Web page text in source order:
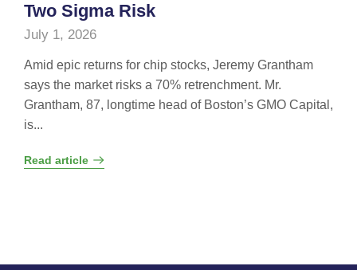
Two Sigma Risk
July 1, 2026
Amid epic returns for chip stocks, Jeremy Grantham
says the market risks a 70% retrenchment. Mr.
Grantham, 87, longtime head of Boston’s GMO Capital,
is...
Read article